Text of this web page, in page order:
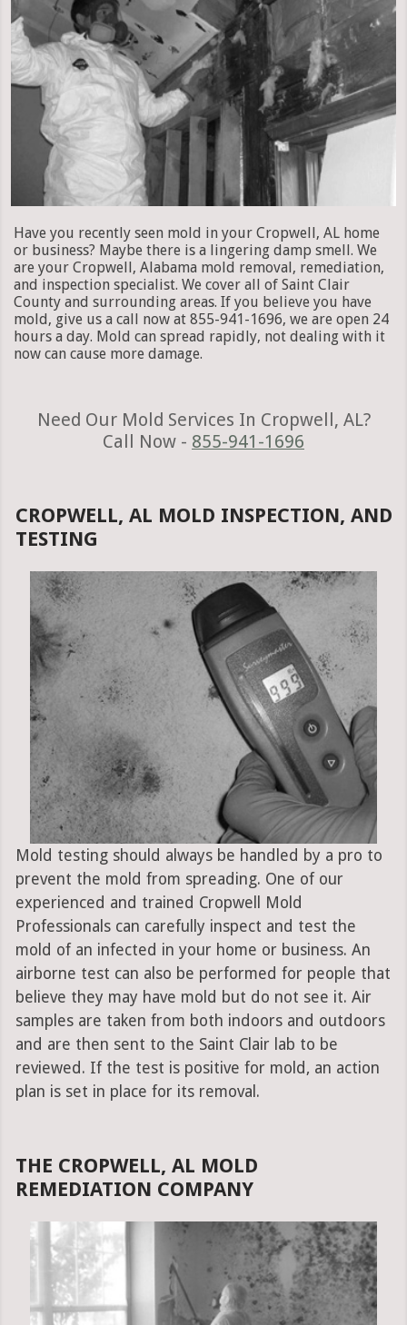
Have you recently seen mold in your Cropwell, AL home
or business? Maybe there is a lingering damp smell. We
are your Cropwell, Alabama mold removal, remediation,
and inspection specialist. We cover all of Saint Clair
County and surrounding areas. If you believe you have
mold, give us a call now at 855-941-1696, we are open 24
hours a day. Mold can spread rapidly, not dealing with it
now can cause more damage.
Need Our Mold Services In Cropwell, AL?
Call Now - 855-941-1696
CROPWELL, AL MOLD INSPECTION, AND
TESTING
Mold testing should always be handled by a pro to
prevent the mold from spreading. One of our
experienced and trained Cropwell Mold
Professionals can carefully inspect and test the
mold of an infected in your home or business. An
airborne test can also be performed for people that
believe they may have mold but do not see it. Air
samples are taken from both indoors and outdoors
and are then sent to the Saint Clair lab to be
reviewed. If the test is positive for mold, an action
plan is set in place for its removal.
THE CROPWELL, AL MOLD
REMEDIATION COMPANY